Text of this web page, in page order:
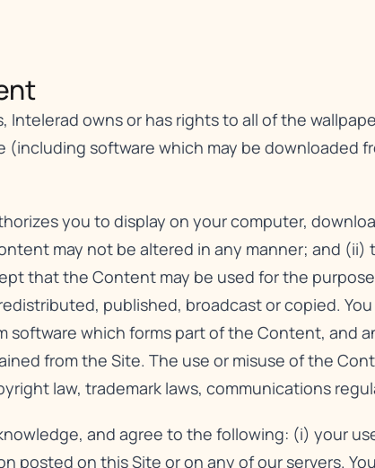
Intelerad owns or has rights to all of the
(including software which may be downloaded
you to display on your computer,
may not be altered in any manner; and
that the Content may be used for the
published, broadcast or copied.
software which forms part of the Content, and
from the Site. The use or misuse of the
law, trademark laws, communications
and agree to the following: (i) your
posted on this Site or on any of our servers.